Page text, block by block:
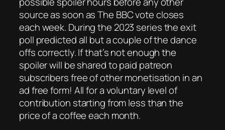
source as soon as The BBC vote closes
each week. During the 2023 series the exit
poll predicted all but a couple of the dance
offs correctly. If that’s not enough the
spoiler will be shared to paid patreon
subscribers free of other monetisation in an
ad free form! All for a voluntary level of
contribution starting from less than the
price of a coffee each month.